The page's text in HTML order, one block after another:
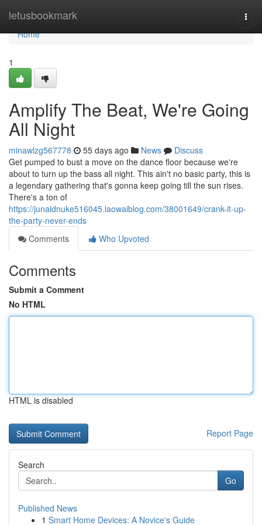
letusbookmark
Home
Home
1
Amplify The Beat, We're Going
All Night
minawlzg567778 55 days ago News
Discuss
Get pumped to bust a move on the dance floor because we're
about to turn up the bass all night. This ain't no basic party, this is
a legendary gathering that's gonna keep going till the sun rises.
There's a ton of
https://junaidnuke516045.laowaiblog.com/38001649/crank-it-up-
the-party-never-ends
Comments
Who Upvoted
Comments
Submit a Comment
No HTML
HTML is disabled
Report Page
Search
Go
Published News
1 Smart Home Devices: A Novice's Guide